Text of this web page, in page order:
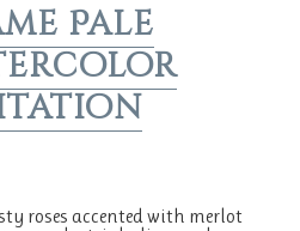
Pale
roses accented with merlot